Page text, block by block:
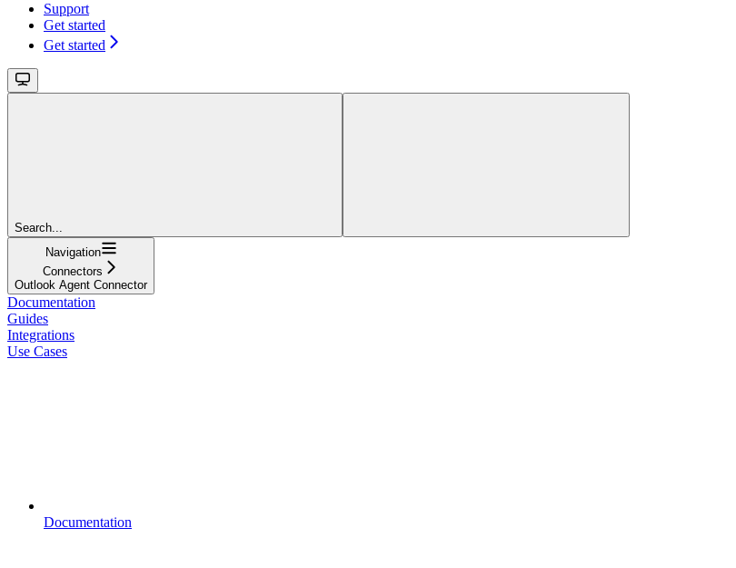
Support
Get started
Get started
Search...
Navigation
Connectors
Outlook Agent Connector
Documentation
Guides
Integrations
Use Cases
Documentation